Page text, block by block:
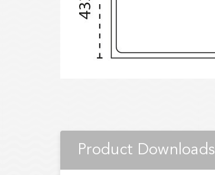
Product Downloads